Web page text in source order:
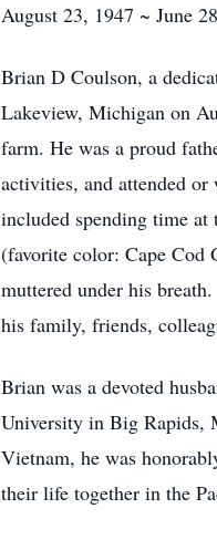
August 23, 1947 ~ June
Brian D Coulson, a
Lakeview, Michigan on
farm. He was a proud
activities, and attended
included spending time
(favorite color: Cape Cod
muttered under his
his family, friends,
Brian was a devoted
University in Big Rapids,
Vietnam, he was
their life together in the